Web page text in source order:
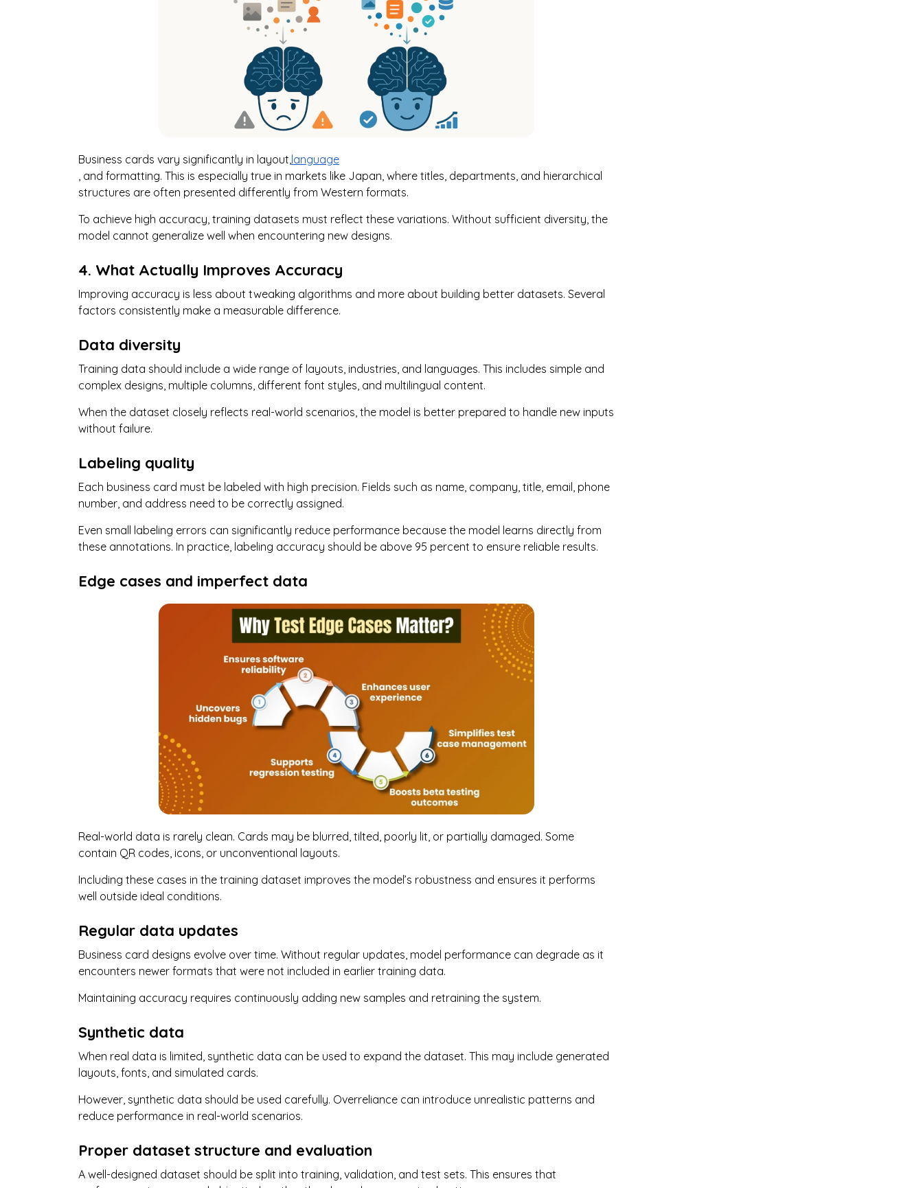
Business cards vary significantly in layout, language
, and formatting. This is especially true in markets like Japan, where titles, departments, and hierarchical
structures are often presented differently from Western formats.
To achieve high accuracy, training datasets must reflect these variations. Without sufficient diversity, the
model cannot generalize well when encountering new designs.
4. What Actually Improves Accuracy
Improving accuracy is less about tweaking algorithms and more about building better datasets. Several
factors consistently make a measurable difference.
Data diversity
Training data should include a wide range of layouts, industries, and languages. This includes simple and
complex designs, multiple columns, different font styles, and multilingual content.
When the dataset closely reflects real-world scenarios, the model is better prepared to handle new inputs
without failure.
Labeling quality
Each business card must be labeled with high precision. Fields such as name, company, title, email, phone
number, and address need to be correctly assigned.
Even small labeling errors can significantly reduce performance because the model learns directly from
these annotations. In practice, labeling accuracy should be above 95 percent to ensure reliable results.
Edge cases and imperfect data
Real-world data is rarely clean. Cards may be blurred, tilted, poorly lit, or partially damaged. Some
contain QR codes, icons, or unconventional layouts.
Including these cases in the training dataset improves the model’s robustness and ensures it performs
well outside ideal conditions.
Regular data updates
Business card designs evolve over time. Without regular updates, model performance can degrade as it
encounters newer formats that were not included in earlier training data.
Maintaining accuracy requires continuously adding new samples and retraining the system.
Synthetic data
When real data is limited, synthetic data can be used to expand the dataset. This may include generated
layouts, fonts, and simulated cards.
However, synthetic data should be used carefully. Overreliance can introduce unrealistic patterns and
reduce performance in real-world scenarios.
Proper dataset structure and evaluation
A well-designed dataset should be split into training, validation, and test sets. This ensures that